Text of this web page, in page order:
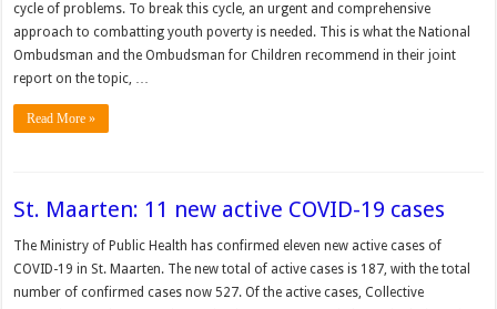
cycle of problems. To break this cycle, an urgent and com­prehensive
approach to combatting youth poverty is needed. This is what the Na­tional
Ombudsman and the Ombudsman for Children recommend in their joint
report on the topic, …
Read More »
St. Maarten: 11 new active COVID-19 cases
The Ministry of Public Health has con­firmed eleven new active cases of
COVID-19 in St. Maarten. The new total of active cases is 187, with the total
number of confirmed cases now 527. Of the active cases, Collective